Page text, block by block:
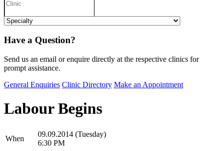
Have a Question?
Send us an email or enquire directly at the respective clinics for
prompt assistance.
General Enquiries Clinic Directory Make an Appointment
Labour Begins
When
09.09.2014 (Tuesday)
6:30 PM